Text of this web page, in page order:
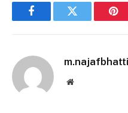
FacebookTwitter
Website